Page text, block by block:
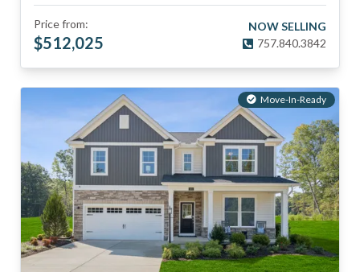
Price from:
$512,025
NOW SELLING
757.840.3842
Move-In-Ready